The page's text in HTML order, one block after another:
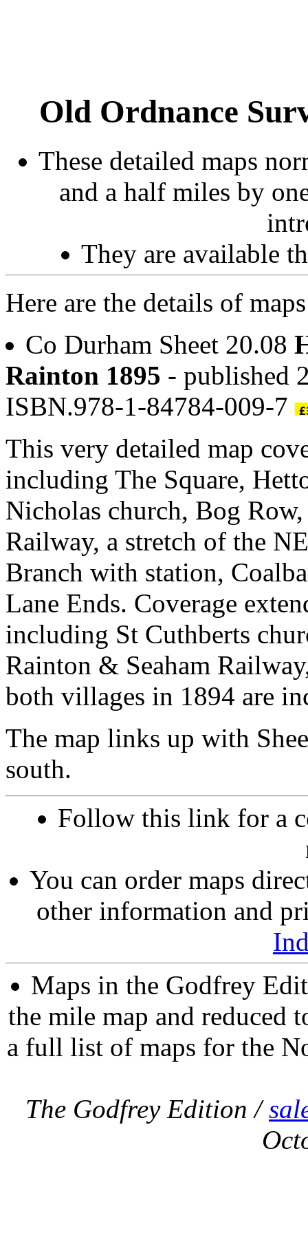
Old Ordnance
These detailed maps
and a half miles by
They are available
Here are the details of
Co Durham Sheet 20.08
Rainton 1895 - published
ISBN.978-1-84784-009-7
This very detailed map
including The Square,
Nicholas church, Bog
Railway, a stretch of the
Branch with station,
Lane Ends. Coverage
including St Cuthberts
Rainton & Seaham
both villages in 1894 are
The map links up with
south.
Follow this link for a
You can order maps
other information and
Maps in the Godfrey
the mile map and reduced
a full list of maps for the
The Godfrey Edition /